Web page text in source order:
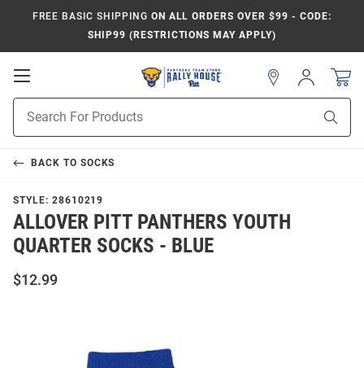
FREE BASIC SHIPPING ON ALL ORDERS OVER $99 - CODE:
SHIP99 (RESTRICTIONS MAY APPLY)
Open
Navigation
Search
Sign
In
BACK TO SOCKS
STYLE: 28610219
ALLOVER PITT PANTHERS YOUTH
QUARTER SOCKS - BLUE
$12.99